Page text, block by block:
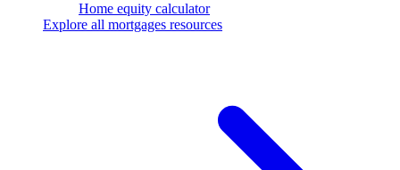
Home equity calculator
Explore all mortgages resources